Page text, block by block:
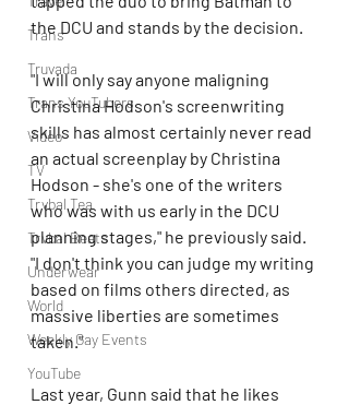
Trans
Truvada
Trans YouTubers
Video
TV
Trvbal Tea
Trvbal Beats
Underwear
World
Weekly Gay Events
YouTube
the DCU and stands by the decision.
"I will only say anyone maligning
Christina Hodson's screenwriting
skills has almost certainly never read
an actual screenplay by Christina
Hodson - she's one of the writers
who was with us early in the DCU
planning stages," he previously said.
"I don't think you can judge my writing
based on films others directed, as
massive liberties are sometimes
taken."
Last year, Gunn said that he likes